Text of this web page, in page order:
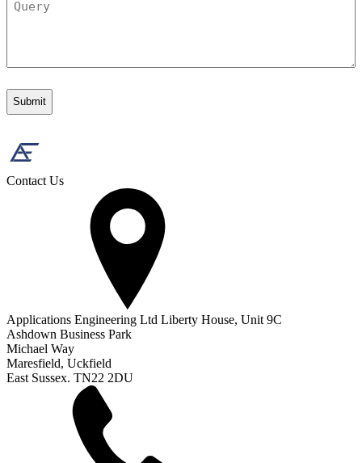
Contact Us
Applications Engineering Ltd Liberty House, Unit 9C
Ashdown Business Park
Michael Way
Maresfield, Uckfield
East Sussex. TN22 2DU